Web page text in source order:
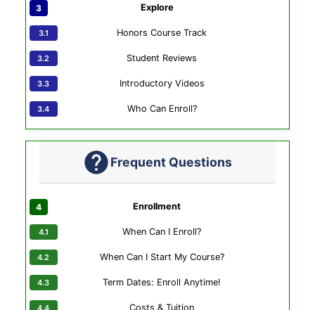
Explore
Honors Course Track
Student Reviews
Introductory Videos
Who Can Enroll?
Frequent Questions
Enrollment
When Can I Enroll?
When Can I Start My Course?
Term Dates: Enroll Anytime!
Costs & Tuition